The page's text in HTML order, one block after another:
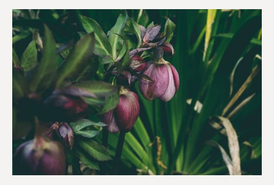
My
winter
garden
–
early
February